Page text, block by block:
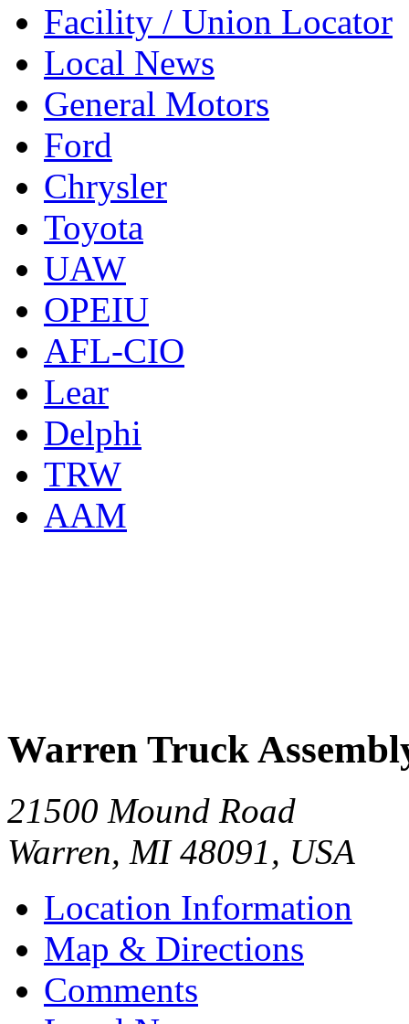
Facility / Union Locator
Local News
General Motors
Ford
Chrysler
Toyota
UAW
OPEIU
AFL-CIO
Lear
Delphi
TRW
AAM
Warren Truck
21500 Mound Road
Warren, MI 48091, USA
Location Information
Map & Directions
Comments